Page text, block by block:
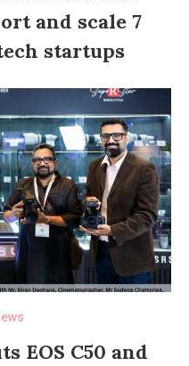
and scale 7
startups
EOS C50 and